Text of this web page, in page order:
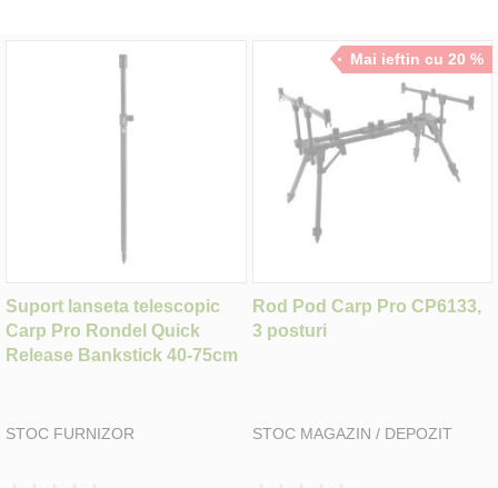
Suport lanseta telescopic
Carp Pro Rondel Quick
Release Bankstick 40-75cm
STOC FURNIZOR
Mai ieftin cu 20 %
Rod Pod Carp Pro CP6133,
3 posturi
STOC MAGAZIN / DEPOZIT